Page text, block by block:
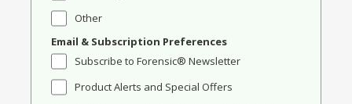
Other
Email & Subscription Preferences
Subscribe to Forensic® Newsletter
Product Alerts and Special Offers